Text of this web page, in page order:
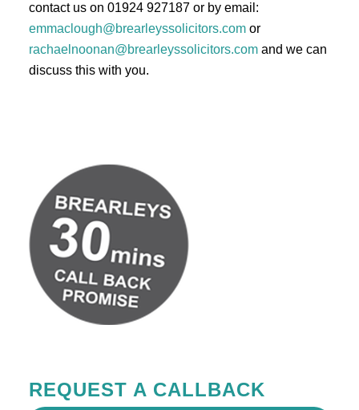
contact us on 01924 927187 or by email:
emmaclough@brearleyssolicitors.comor
rachaelnoonan@brearleyssolicitors.comand we can
discuss this with you.
REQUEST A CALLBACK